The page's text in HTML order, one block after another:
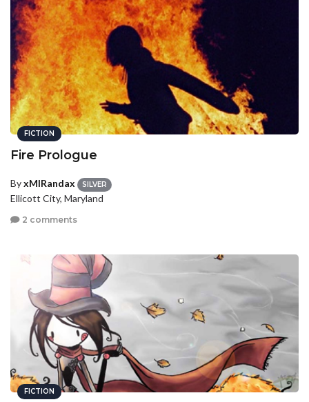
FICTION
Fire Prologue
ByxMIRandax SILVER
Ellicott City, Maryland
2 comments
FICTION